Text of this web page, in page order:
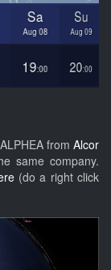
from Alcor
same company.
(do a right click